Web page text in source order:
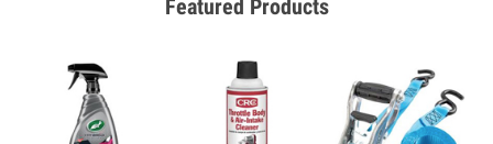
Featured Products